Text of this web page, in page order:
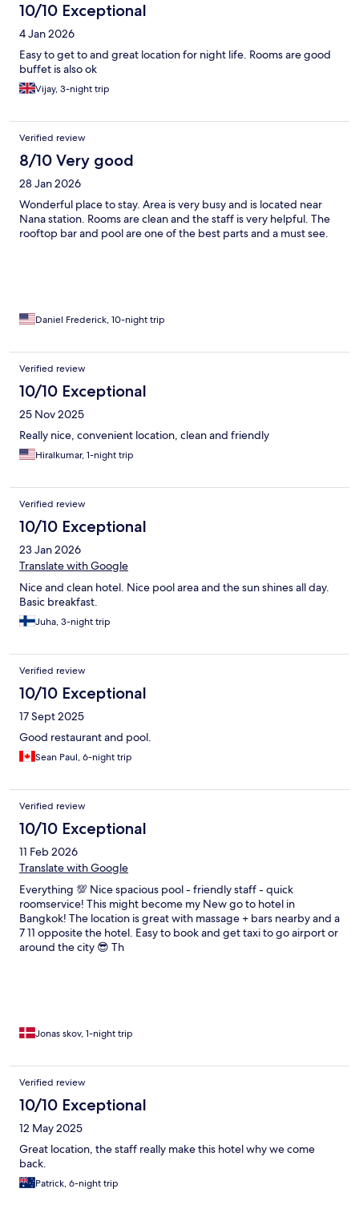
10/10 Exceptional
4 Jan 2026
Easy to get to and great location for night life. Rooms are good
buffet is also ok
Vijay, 3-night trip
Verified review
8/10 Very good
28 Jan 2026
Wonderful place to stay. Area is very busy and is located near
Nana station. Rooms are clean and the staff is very helpful. The
rooftop bar and pool are one of the best parts and a must see.
Daniel Frederick, 10-night trip
Verified review
10/10 Exceptional
25 Nov 2025
Really nice, convenient location, clean and friendly
Hiralkumar, 1-night trip
Verified review
10/10 Exceptional
23 Jan 2026
Translate with Google
Nice and clean hotel. Nice pool area and the sun shines all day.
Basic breakfast.
Juha, 3-night trip
Verified review
10/10 Exceptional
17 Sept 2025
Good restaurant and pool.
Sean Paul, 6-night trip
Verified review
10/10 Exceptional
11 Feb 2026
Translate with Google
Everything 💯 Nice spacious pool - friendly staff - quick
roomservice! This might become my New go to hotel in
Bangkok! The location is great with massage + bars nearby and a
7 11 opposite the hotel. Easy to book and get taxi to go airport or
around the city 😎 Th
Jonas skov, 1-night trip
Verified review
10/10 Exceptional
12 May 2025
Great location, the staff really make this hotel why we come
back.
Patrick, 6-night trip